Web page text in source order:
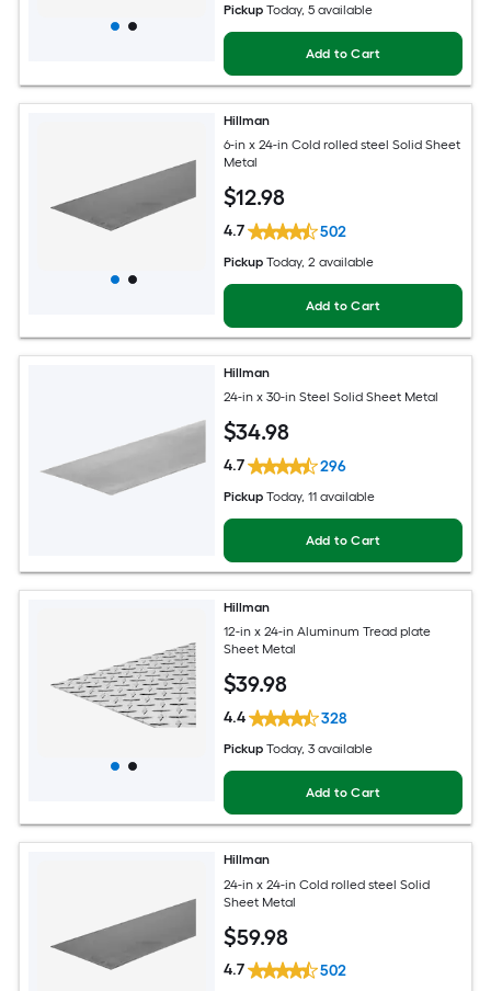
Pickup Today, 5 available
Add to Cart
Hillman
6-in x 24-in Cold rolled steel Solid Sheet
Metal
$12.98
4.7 502
Pickup Today, 2 available
Add to Cart
Hillman
24-in x 30-in Steel Solid Sheet Metal
$34.98
4.7 296
Pickup Today, 11 available
Add to Cart
Hillman
12-in x 24-in Aluminum Tread plate
Sheet Metal
$39.98
4.4 328
Pickup Today, 3 available
Add to Cart
Hillman
24-in x 24-in Cold rolled steel Solid
Sheet Metal
$59.98
4.7 502